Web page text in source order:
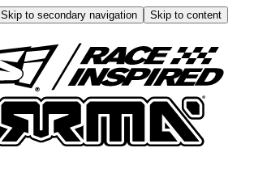
Skip to secondary navigation
Skip to content